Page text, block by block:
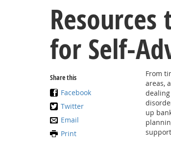
for Self-
Share this
Facebook
Twitter
Email
Print
From
areas,
up